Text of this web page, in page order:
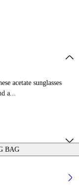
BAG
acetate sunglasses
a...